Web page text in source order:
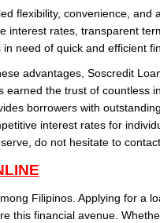
flexibility, convenience, and
interest rates, transparent
need of quick and efficient
advantages, Soscredit
earned the trust of countless
borrowers with
interest rates for
do not hesitate to
Filipinos. Applying for a
this financial avenue.